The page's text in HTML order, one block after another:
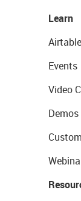
Learn
Events
Video
Demos